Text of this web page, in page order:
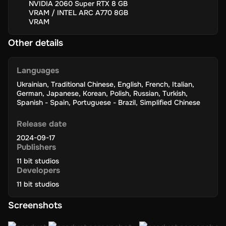
engaging gameplay.
How to Redeem
Open Steam
Click on 'Games': Find and click ‘Games’ in the top menu.
Choose 'Activate a Product on Steam' : Select this option from
Agree to Terms
Agreement.
Enter Your Game Key
Finish Activation
library.
NVIDIA 2060 Super RTX 8 GB
VRAM / INTEL ARC A770 8GB
VRAM
Other details
Release date
2024-09-17
Publishers
11 bit studios
Developers
11 bit studios
Languages
Ukrainian, Traditional Chinese, English, French, Italian,
German, Japanese, Korean, Polish, Russian, Turkish,
Spanish - Spain, Portuguese - Brazil, Simplified Chinese
Screenshots